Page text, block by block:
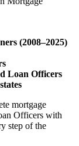
(2008–2025)
Loan Officers
mortgage
Officers with
step of the